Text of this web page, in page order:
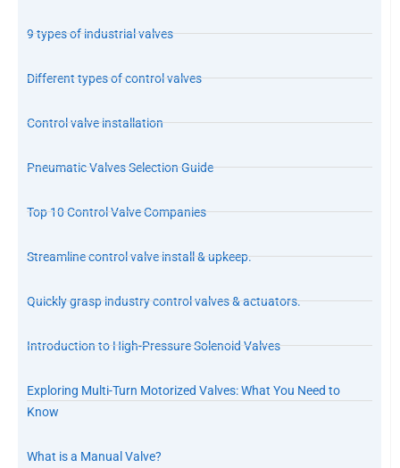
9 types of industrial valves
Different types of control valves
Control valve installation
Pneumatic Valves Selection Guide
Top 10 Control Valve Companies
Streamline control valve install & upkeep.
Quickly grasp industry control valves & actuators.
Introduction to High-Pressure Solenoid Valves
Exploring Multi-Turn Motorized Valves: What You Need to
Know
What is a Manual Valve?